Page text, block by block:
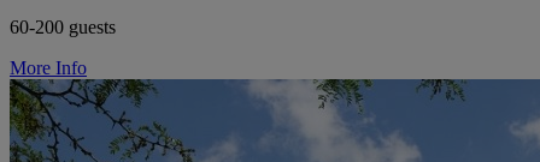
60-200 guests
More Info